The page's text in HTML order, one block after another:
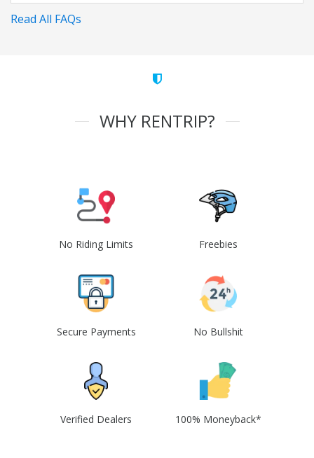
Read All FAQs
WHY RENTRIP?
No Riding Limits Freebies
Secure Payments No Bullshit
Verified Dealers 100% Moneyback*